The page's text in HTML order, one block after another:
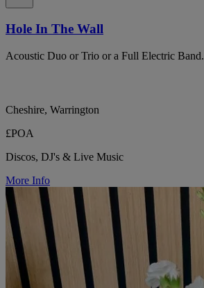
Hole In The Wall
Acoustic Duo or Trio or a Full Electric Band.
Cheshire, Warrington
£POA
Discos, DJ's & Live Music
More Info